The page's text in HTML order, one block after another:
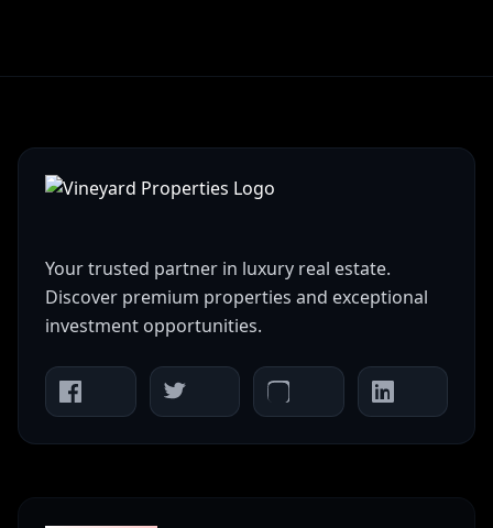
Your trusted partner in luxury real estate.
Discover premium properties and exceptional
investment opportunities.